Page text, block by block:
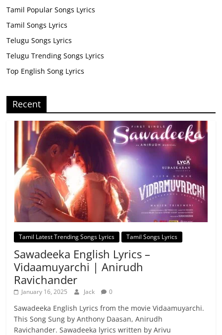
Tamil Popular Songs Lyrics
Tamil Songs Lyrics
Telugu Songs Lyrics
Telugu Trending Songs Lyrics
Top English Song Lyrics
Recent
Tamil Latest Trending Songs Lyrics Tamil Songs Lyrics
Sawadeeka English Lyrics –
Vidaamuyarchi | Anirudh
Ravichander
January 16, 2025 Jack 0
Sawadeeka English Lyrics from the movie Vidaamuyarchi.
This Song Sung by Anthony Daasan, Anirudh
Ravichander. Sawadeeka lyrics written by Arivu